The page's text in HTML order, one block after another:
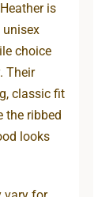
is
unisex
choice
Their
classic fit
the ribbed
looks